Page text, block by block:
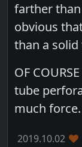
farther
obvious
than a
OF
tube
much force.
2019.10.02